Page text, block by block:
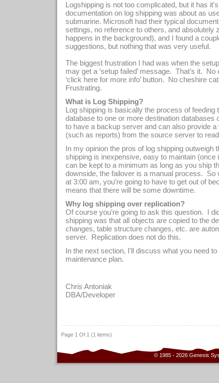
Logshipping is not too complicated, but it has
documentation on log shipping was about as
submarine. Microsoft had their typical
settings, no reference to others, and absolutely
happens in the background), and I found a
suggestions, but nothing that was very useful.
The biggest frustration I had was when the
may get a ‘setup failed’ message. That’s it. No
‘click here for more info’ button. No cheshire
Frustrating.
What is Log Shipping?
Log shipping is basically the process of
database to one or more destination databases
to have a backup server and can also provide
(such as reports) from the source server to
In my opinion the pros of log shipping outweigh
shipping is inexpensive, easy to maintain (once
can be kept to a minimum as long as you ship
downside, the failover is a manual process. So
at 3:00 am, you’re going to have to get out of
means that there will be some downtime.
Why log shipping over replication?
Of course you’re going to ask this question. I
shipping was that all objects are copied to the
changes, table structure changes, etc. are
server. Replication does not do this.
In the next section, I'll discuss what you need
maintenance plan.
Chris Antoniak
DBA/Developer
Page 1 Of 1 (1 items)
© 1985 - 2026 Genesis